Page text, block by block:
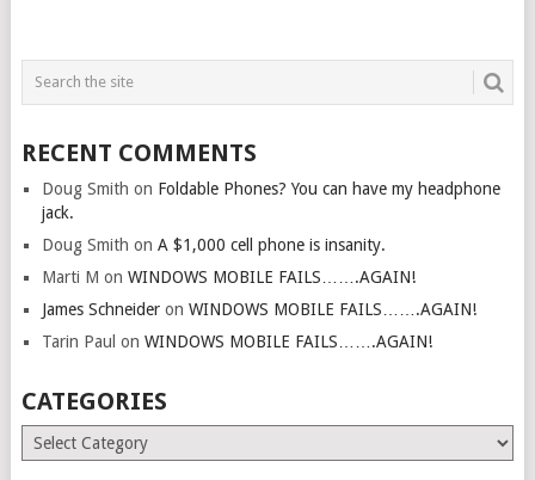
RECENT COMMENTS
Doug Smith on Foldable Phones? You can have my headphone
jack.
Doug Smith on A $1,000 cell phone is insanity.
Marti M on WINDOWS MOBILE FAILS…….AGAIN!
James Schneideron WINDOWS MOBILE FAILS…….AGAIN!
Tarin Paul on WINDOWS MOBILE FAILS…….AGAIN!
CATEGORIES
Categories